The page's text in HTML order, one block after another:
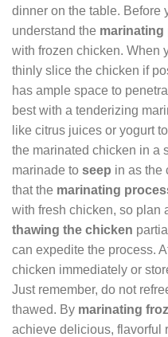
dinner on the table. Before
understand the marinating
with frozen chicken. When
thinly slice the chicken if
has ample space to
best with a tenderizing
like citrus juices or yogurt
the marinated chicken in a
marinade to seep in as the
that the marinating
with fresh chicken, so plan
thawing the chicken
can expedite the process.
chicken immediately or
Just remember, do not
thawed. By marinating
achieve delicious, flavorful